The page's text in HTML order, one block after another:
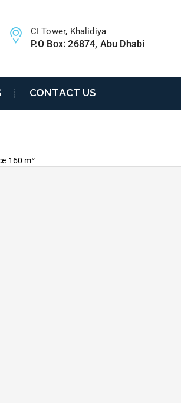
CI Tower, Khalidiya
P.O Box: 26874, Abu Dhabi
CONTACT US
160 m²